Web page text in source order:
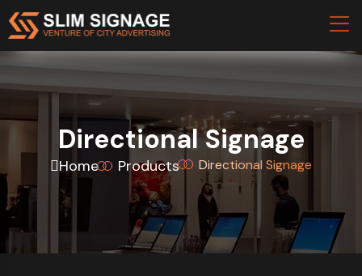
Directional Signage
Home Products Directional Signage